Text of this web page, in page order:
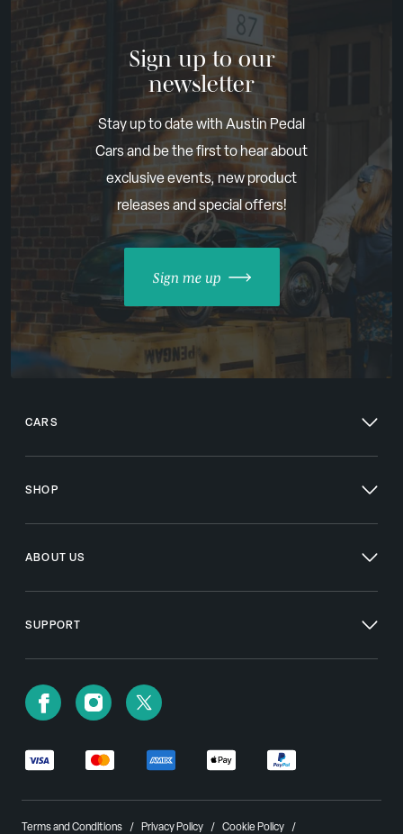
Sign up to our
newsletter
Stay up to date with Austin Pedal
Cars and be the first to hear about
exclusive events, new product
releases and special offers!
Sign me up
CARS
SHOP
ABOUT US
SUPPORT
Terms and Conditions Privacy Policy Cookie Policy